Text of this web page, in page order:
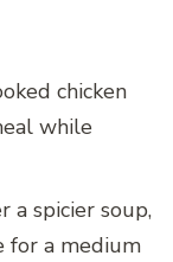
chicken
while
a spicier soup,
for a medium